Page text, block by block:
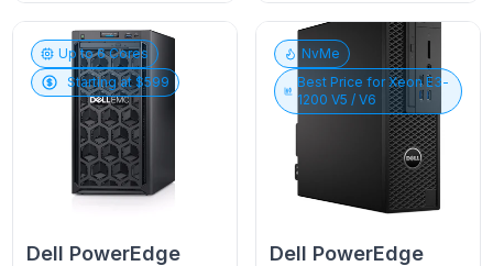
Up to6Cores
Starting at $599
Dell PowerEdge
NvMe
Best Price forXeon E3-
1200 V5 / V6
Dell PowerEdge